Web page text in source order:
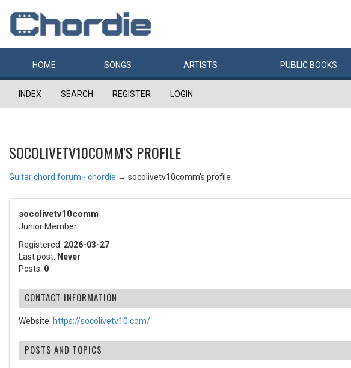
HOME SONGS ARTISTS PUBLIC BOOKS
INDEX SEARCH REGISTER LOGIN
SOCOLIVETV10COMM'S PROFILE
Guitar chord forum - chordie → socolivetv10comm's profile
socolivetv10comm
Junior Member
Registered: 2026-03-27
Last post: Never
Posts: 0
CONTACT INFORMATION
Website: https://socolivetv10.com/
POSTS AND TOPICS